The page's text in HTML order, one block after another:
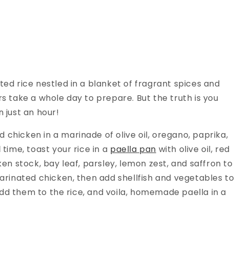
rice nestled in a blanket of fragrant spices and
take a whole day to prepare. But the truth is you
just an hour!
in a marinade of olive oil, oregano, paprika,
toast your rice in a paella pan with olive oil, red
stock, bay leaf, parsley, lemon zest, and saffron to
chicken, then add shellfish and vegetables to
them to the rice, and voila, homemade paella in a